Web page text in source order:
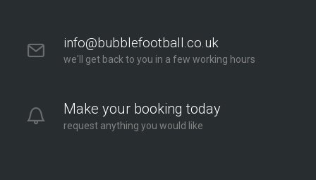
info@bubblefootball.co.uk
we'll get back to you in a few working hours
Make your booking today
request anything you would like